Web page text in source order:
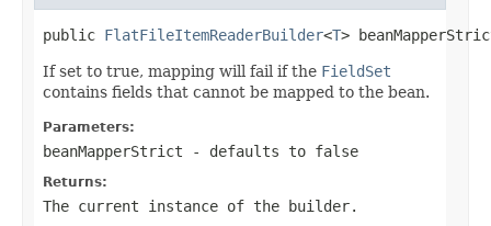
public FlatFileItemReaderBuilder<T>
If set to true, mapping will fail if the FieldSet
contains fields that cannot be mapped to the bean.
Parameters:
beanMapperStrict - defaults to false
Returns:
The current instance of the builder.